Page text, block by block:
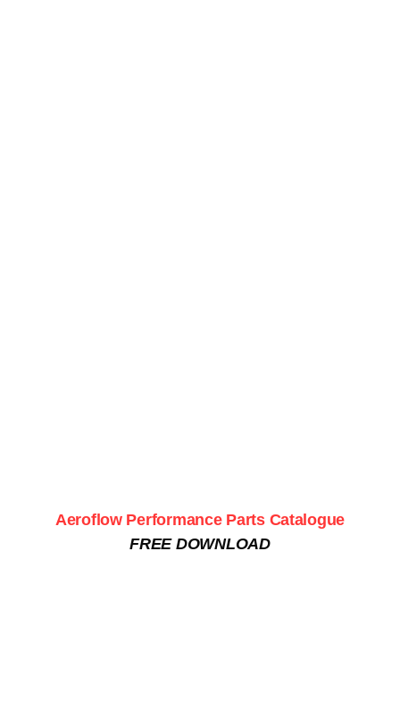
Aeroflow Performance Parts Catalogue
FREE DOWNLOAD